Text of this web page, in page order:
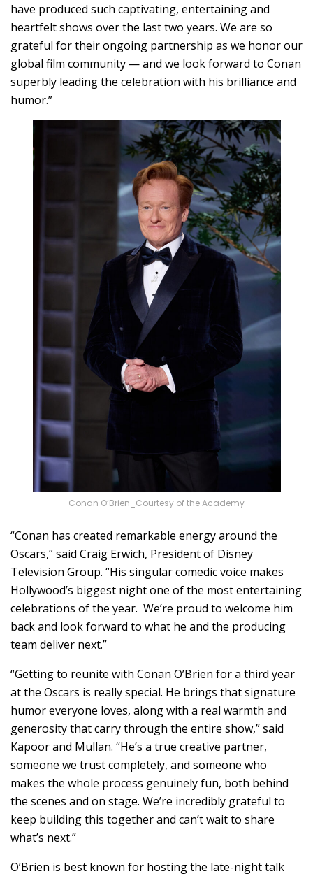
have produced such captivating, entertaining and
heartfelt shows over the last two years. We are so
grateful for their ongoing partnership as we honor our
global film community — and we look forward to Conan
superbly leading the celebration with his brilliance and
humor.”
Conan O’Brien_Courtesy of the Academy
“Conan has created remarkable energy around the
Oscars,” said Craig Erwich, President of Disney
Television Group. “His singular comedic voice makes
Hollywood’s biggest night one of the most entertaining
celebrations of the year. We’re proud to welcome him
back and look forward to what he and the producing
team deliver next.”
“Getting to reunite with Conan O’Brien for a third year
at the Oscars is really special. He brings that signature
humor everyone loves, along with a real warmth and
generosity that carry through the entire show,” said
Kapoor and Mullan. “He’s a true creative partner,
someone we trust completely, and someone who
makes the whole process genuinely fun, both behind
the scenes and on stage. We’re incredibly grateful to
keep building this together and can’t wait to share
what’s next.”
O’Brien is best known for hosting the late-night talk